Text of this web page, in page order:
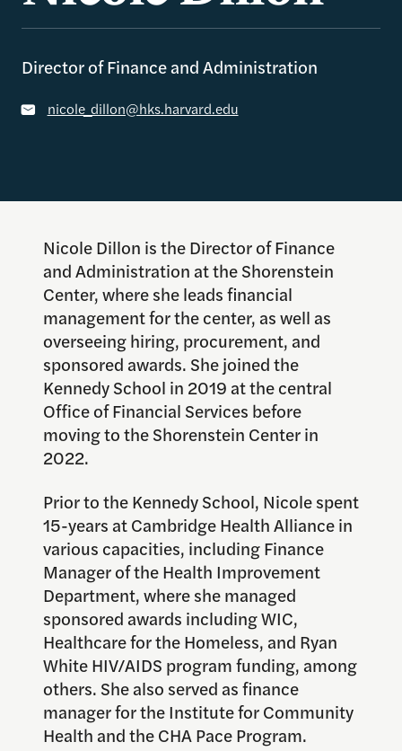
Director of Finance and Administration
nicole_dillon@hks.harvard.edu
Nicole Dillon is the Director of Finance
and Administration at the Shorenstein
Center, where she leads financial
management for the center, as well as
overseeing hiring, procurement, and
sponsored awards. She joined the
Kennedy School in 2019 at the central
Office of Financial Services before
moving to the Shorenstein Center in
2022.
Prior to the Kennedy School, Nicole spent
15-years at Cambridge Health Alliance in
various capacities, including Finance
Manager of the Health Improvement
Department, where she managed
sponsored awards including WIC,
Healthcare for the Homeless, and Ryan
White HIV/AIDS program funding, among
others. She also served as finance
manager for the Institute for Community
Health and the CHA Pace Program.